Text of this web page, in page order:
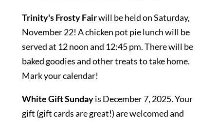
Trinity's Frosty Fairwill be held on Saturday,
November 22! A chicken pot pie lunch will be
served at 12 noon and 12:45 pm. There will be
baked goodies and other treats to take home.
Mark your calendar!
White Gift Sundayis December 7, 2025. Your
gift (gift cards are great!) are welcomed and